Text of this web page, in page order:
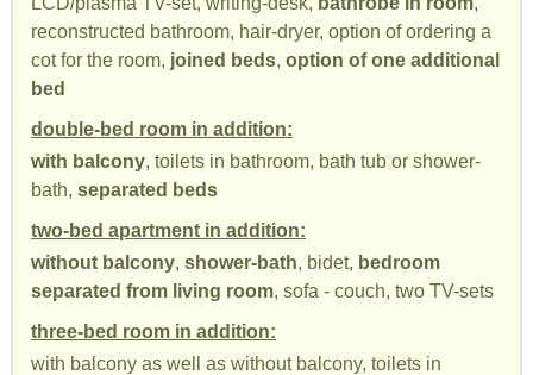
reconstructed bathroom, hair-dryer, option of ordering a
cot for the room, joined beds, option of one additional
bed
double-bed room in addition:
with balcony, toilets in bathroom, bath tub or shower-
bath, separated beds
two-bed apartment in addition:
without balcony, shower-bath, bidet, bedroom
separated from living room, sofa - couch, two TV-sets
three-bed room in addition:
with balcony as well as without balcony, toilets in